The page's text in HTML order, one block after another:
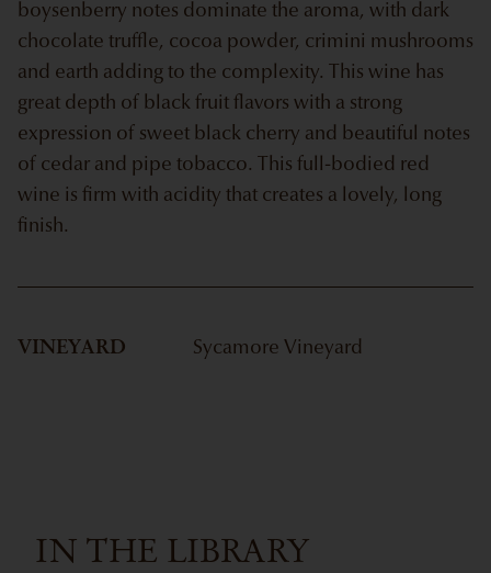
boysenberry notes dominate the aroma, with dark
chocolate truffle, cocoa powder, crimini mushrooms
and earth adding to the complexity. This wine has
great depth of black fruit flavors with a strong
expression of sweet black cherry and beautiful notes
of cedar and pipe tobacco. This full-bodied red
wine is firm with acidity that creates a lovely, long
finish.
VINEYARD Sycamore Vineyard
IN THE LIBRARY